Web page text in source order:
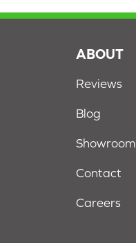
ABOUT
Reviews
Blog
Showroom
Contact
Careers